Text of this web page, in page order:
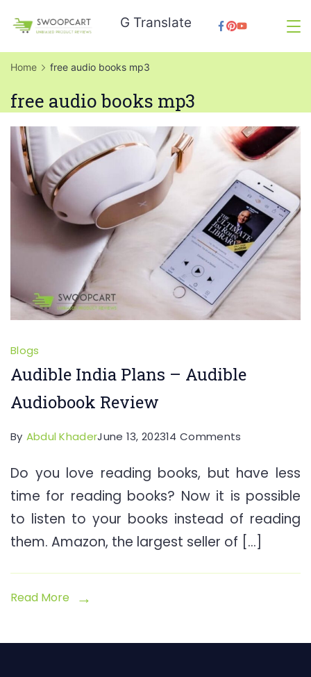
content
SwoopCart
G Translate
Home free audio books mp3
free audio books mp3
Blogs
Audible India Plans – Audible
Audiobook Review
By Abdul KhaderJune 13, 202314 Comments
India
Plans
–
Audible
Audiobook
Review
Do you love reading books, but have less
time for reading books? Now it is possible
to listen to your books instead of reading
them. Amazon, the largest seller of […]
Read More